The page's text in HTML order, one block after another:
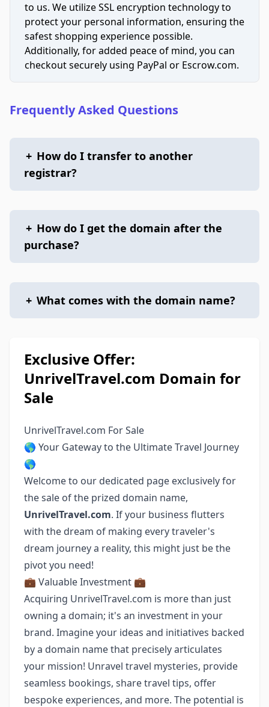
to us. We utilize SSL encryption technology to
protect your personal information, ensuring the
safest shopping experience possible.
Additionally, for added peace of mind, you can
checkout securely using PayPal or Escrow.com.
Frequently Asked Questions
+ How do I transfer to another
registrar?
+ How do I get the domain after the
purchase?
+ What comes with the domain name?
Exclusive Offer:
UnrivelTravel.com Domain for
Sale
UnrivelTravel.com For Sale
🌎 Your Gateway to the Ultimate Travel Journey
🌎
Welcome to our dedicated page exclusively for
the sale of the prized domain name,
UnrivelTravel.com. If your business flutters
with the dream of making every traveler's
dream journey a reality, this might just be the
pivot you need!
💼 Valuable Investment 💼
Acquiring UnrivelTravel.com is more than just
owning a domain; it's an investment in your
brand. Imagine your ideas and initiatives backed
by a domain name that precisely articulates
your mission! Unravel travel mysteries, provide
seamless bookings, share travel tips, offer
bespoke experiences, and more. The potential is